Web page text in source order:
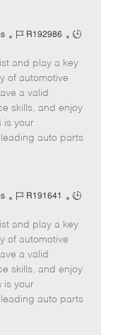
J
b
I
d
R192986
J
b
p
and play a key
of automotive
a valid
skills, and enjoy
is your
auto parts
J
b
I
d
R191641
J
b
p
and play a key
of automotive
a valid
skills, and enjoy
is your
auto parts